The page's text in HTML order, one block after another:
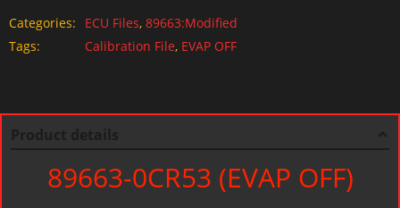
Categories:
ECU Files, 89663:Modified
Tags:
Calibration File, EVAP OFF
89663-0CR53 (EVAP OFF)